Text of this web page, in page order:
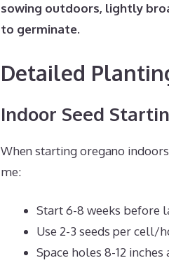
sowing outdoors, lightly
to germinate.
Detailed
Indoor Seed
When starting oregano
me:
Start 6-8 weeks before
Use 2-3 seeds per cell/
Space holes 8-12 inches